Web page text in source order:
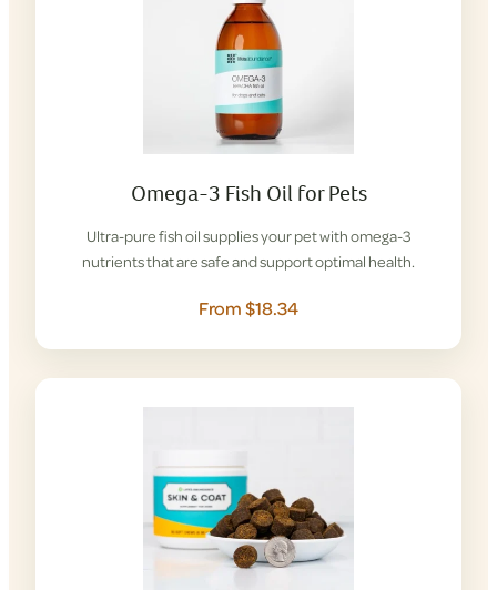
Omega-3 Fish Oil for Pets
Ultra-pure fish oil supplies your pet with omega-3
nutrients that are safe and support optimal health.
From $18.34